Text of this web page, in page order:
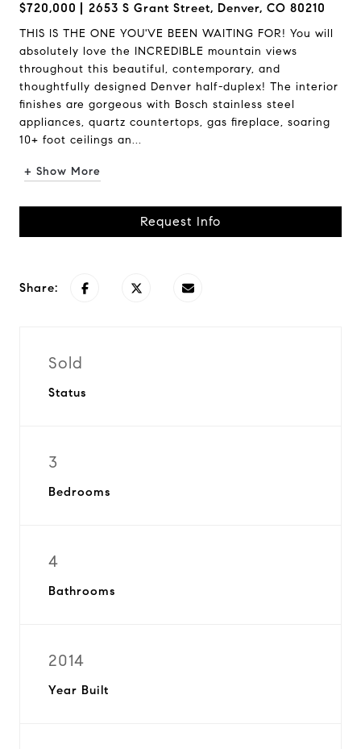
$720,000 2653 S Grant Street, Denver, CO 80210
THIS IS THE ONE YOU'VE BEEN WAITING FOR! You will
absolutely love the INCREDIBLE mountain views
throughout this beautiful, contemporary, and
thoughtfully designed Denver half-duplex! The interior
finishes are gorgeous with Bosch stainless steel
appliances, quartz countertops, gas fireplace, soaring
10+ foot ceilings an...
+ Show More
Request Info
Share:
Sold
Status
3
Bedrooms
4
Bathrooms
2014
Year Built